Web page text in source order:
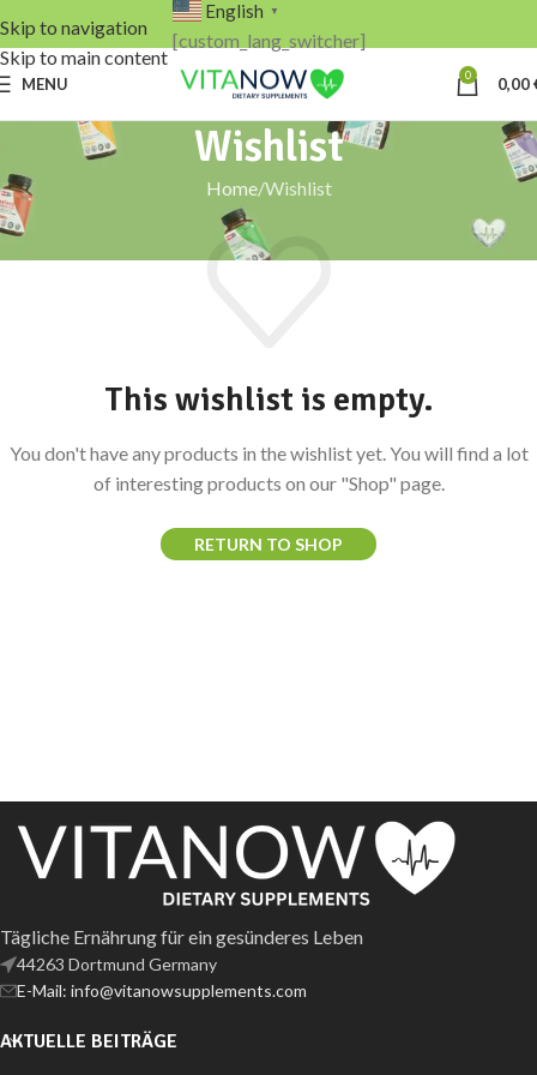
Skip to navigation
Skip to main content
English ▼
[custom_lang_switcher]
MENU 0 0,00
Wishlist
Home Wishlist
This wishlist is empty.
You don't have any products in the wishlist yet. You will find a lot
of interesting products on our "Shop" page.
RETURN TO SHOP
Tägliche Ernährung für ein gesünderes Leben
44263 Dortmund Germany
E-Mail: info@vitanowsupplements.com
AKTUELLE BEITRÄGE